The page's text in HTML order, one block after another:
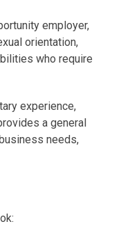
employer,
orientation,
who require
experience,
a general
needs,